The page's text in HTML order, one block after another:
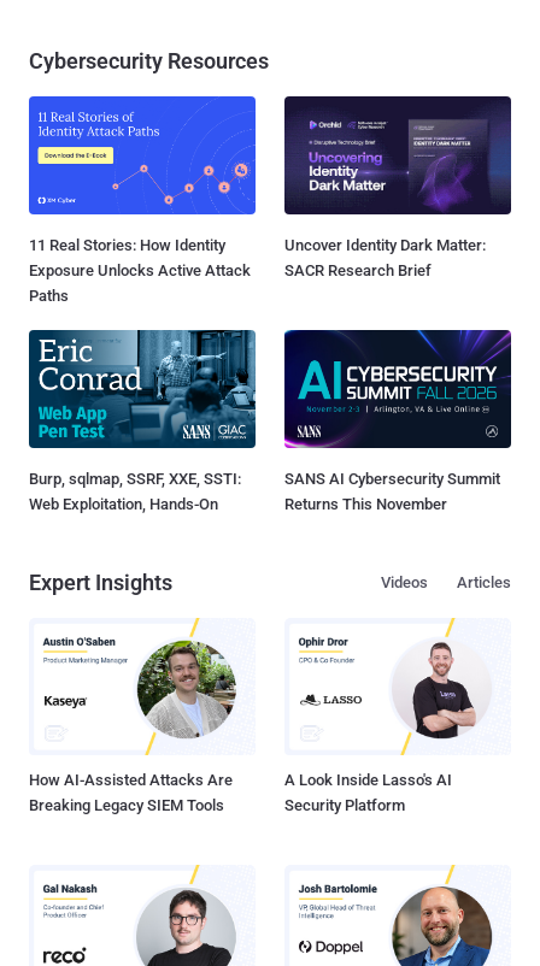
Cybersecurity Resources
11 Real Stories: How Identity
Exposure Unlocks Active Attack
Paths
Uncover Identity Dark Matter:
SACR Research Brief
Burp, sqlmap, SSRF, XXE, SSTI:
Web Exploitation, Hands-On
SANS AI Cybersecurity Summit
Returns This November
Expert Insights Articles
Videos
How AI-Assisted Attacks Are
Breaking Legacy SIEM Tools
A Look Inside Lasso's AI
Security Platform